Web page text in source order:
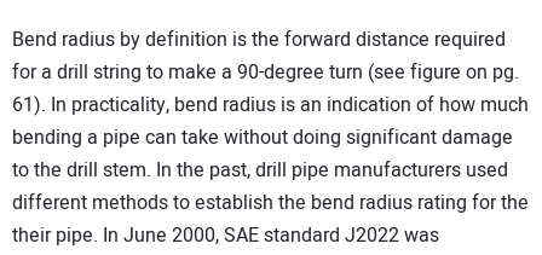
Bend radius by definition is the forward distance required
for a drill string to make a 90-degree turn (see figure on pg.
61). In practicality, bend radius is an indication of how much
bending a pipe can take without doing significant damage
to the drill stem. In the past, drill pipe manufacturers used
different methods to establish the bend radius rating for the
their pipe. In June 2000, SAE standard J2022 was